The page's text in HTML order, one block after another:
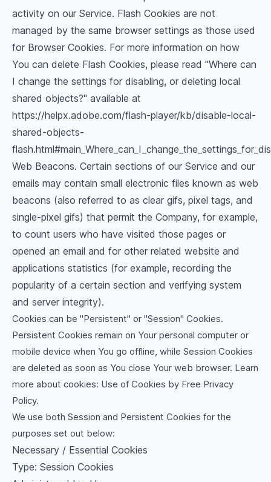
activity on our Service. Flash Cookies are not
managed by the same browser settings as those used
for Browser Cookies. For more information on how
You can delete Flash Cookies, please read "Where can
I change the settings for disabling, or deleting local
shared objects?" available at
https://helpx.adobe.com/flash-player/kb/disable-local-
shared-objects-
Web Beacons. Certain sections of our Service and our
emails may contain small electronic files known as web
beacons (also referred to as clear gifs, pixel tags, and
single-pixel gifs) that permit the Company, for example,
to count users who have visited those pages or
opened an email and for other related website and
applications statistics (for example, recording the
popularity of a certain section and verifying system
and server integrity).
Cookies can be "Persistent" or "Session" Cookies.
Persistent Cookies remain on Your personal computer or
mobile device when You go offline, while Session Cookies
are deleted as soon as You close Your web browser. Learn
more about cookies: Use of Cookies by Free Privacy
Policy.
We use both Session and Persistent Cookies for the
purposes set out below:
Necessary / Essential Cookies
Type: Session Cookies